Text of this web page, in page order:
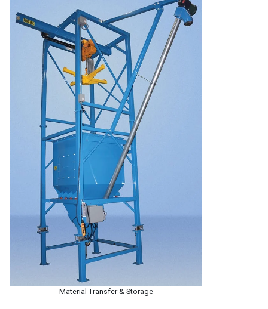
Material Transfer & Storage